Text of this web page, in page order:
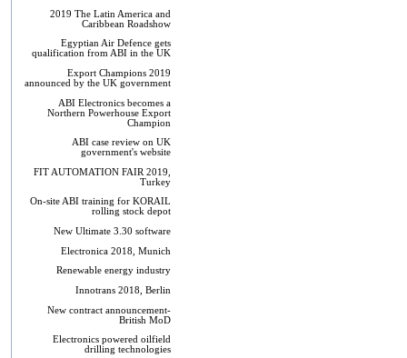
2019 The Latin America and
Caribbean Roadshow
Egyptian Air Defence gets
qualification from ABI in the UK
Export Champions 2019​
announced by the UK government
ABI Electronics becomes a
Northern Powerhouse Export
Champion
ABI case review on UK
government's website
FIT AUTOMATION FAIR 2019,
Turkey
On-site ABI training for KORAIL
rolling stock depot
New Ultimate 3.30 software
Electronica 2018, Munich
Renewable energy industry
Innotrans 2018, Berlin
New contract announcement-
British MoD
Electronics powered oilfield
drilling technologies